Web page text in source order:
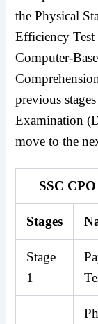
the Physical
Efficiency
Computer-
previous
Examination
move to the
SSC
Stages
Stage
1